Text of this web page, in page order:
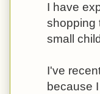
I have
shopping
small
I've
because